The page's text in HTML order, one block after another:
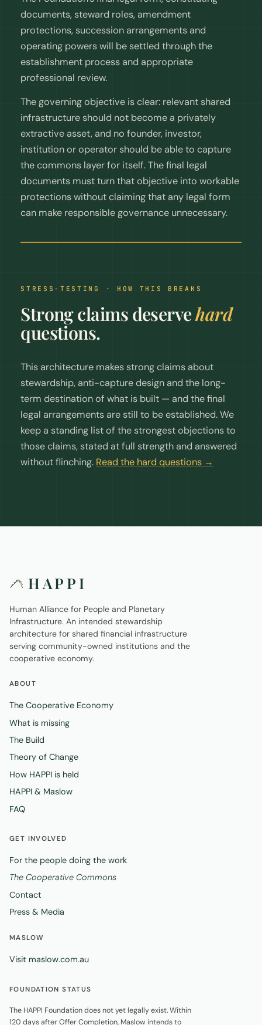
documents, steward roles, amendment
protections, succession arrangements and
operating powers will be settled through the
establishment process and appropriate
professional review.
The governing objective is clear: relevant shared
infrastructure should not become a privately
extractive asset, and no founder, investor,
institution or operator should be able to capture
the commons layer for itself. The final legal
documents must turn that objective into workable
protections without claiming that any legal form
can make responsible governance unnecessary.
STRESS-TESTING · HOW THIS BREAKS
Strong claims deservehard
questions.
This architecture makes strong claims about
stewardship, anti-capture design and the long-
term destination of what is built — and the final
legal arrangements are still to be established. We
keep a standing list of the strongest objections to
those claims, stated at full strength and answered
without flinching. Read the hard questions →
HAPPI
Human Alliance for People and Planetary
Infrastructure. An intended stewardship
architecture for shared financial infrastructure
serving community-owned institutions and the
cooperative economy.
ABOUT
The Cooperative Economy
What is missing
The Build
Theory of Change
How HAPPI is held
HAPPI & Maslow
FAQ
GET INVOLVED
For the people doing the work
The Cooperative Commons
Contact
Press & Media
MASLOW
Visit maslow.com.au
FOUNDATION STATUS
The HAPPI Foundation does not yet legally exist. Within
120 days after Offer Completion, Maslow intends to